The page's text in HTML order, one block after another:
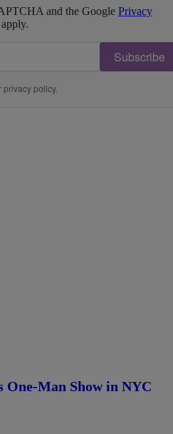
and the Google Privacy
apply.
Subscribe
privacy policy.
One-Man Show in NYC